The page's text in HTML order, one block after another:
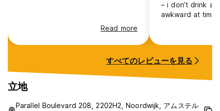
Non-refundable bookings will be charged in advance.
credit card. Maximum stay is 7 days. Upon arrival you can
pay with your credit card/bankcard or cash.
Any booking due to be paid on arrival with an outstanding
in order to guarantee your reservation.
Read more
– i don’t drink
awkward at
me:) rooms struggle to have a
the smell when
prices are very
すべてのレビューを見る
立地
Parallel Boulevard 208, 2202H2, Noordwijk, アムステル